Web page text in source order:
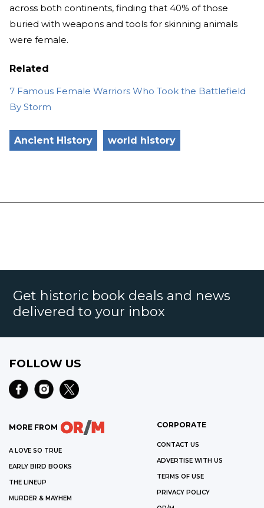
across both continents, finding that 40% of those
buried with weapons and tools for skinning animals
were female.
Related
7 Famous Female Warriors Who Took the Battlefield
By Storm
Ancient History world history
Get historic book deals and news
delivered to your inbox
FOLLOW US
MORE FROM
A LOVE SO TRUE
EARLY BIRD BOOKS
THE LINEUP
MURDER & MAYHEM
CORPORATE
CONTACT US
ADVERTISE WITH US
TERMS OF USE
PRIVACY POLICY